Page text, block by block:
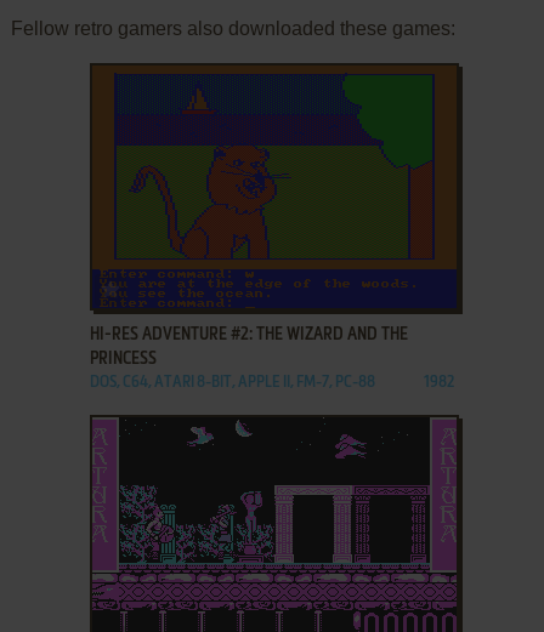
Fellow retro gamers also downloaded these games:
ADD TO FAVORITES
HI-RES ADVENTURE #2: THE WIZARD AND THE
PRINCESS
DOS, C64, ATARI 8-BIT, APPLE II, FM-7, PC-88 1982